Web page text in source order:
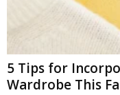
5 Tips for
Wardrobe This